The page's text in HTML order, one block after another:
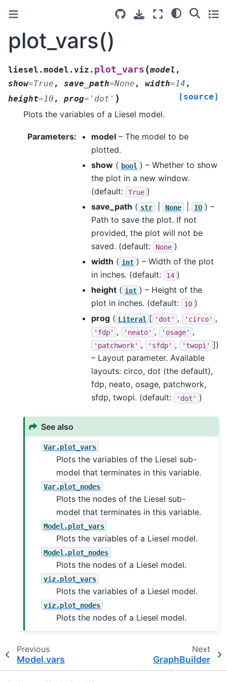
plot_vars()
liesel.model.viz. plot_vars (model ,
show=True , save_path=None , width=14 ,
height=10 , prog= 'dot' ) [source]
Plots the variables of a Liesel model.
Parameters: model – The model to be
plotted.
show ( bool ) – Whether to show
the plot in a new window.
(default:
True )
save_path ( str None IO ) –
Path to save the plot. If not
provided, the plot will not be
saved. (default:
None )
width ( int ) – Width of the plot
in inches. (default:
14 )
height ( int ) – Height of the
plot in inches. (default:
10 )
prog ( Literal [ 'dot' , 'circo' ,
'fdp' , 'neato' , 'osage' ,
'patchwork' , 'sfdp' , 'twopi' ])
– Layout parameter. Available
layouts: circo, dot (the default),
fdp, neato, osage, patchwork,
sfdp, twopi. (default:
'dot' )
See also
Var.plot_vars
Plots the variables of the Liesel sub-
model that terminates in this variable.
Var.plot_nodes
Plots the nodes of the Liesel sub-
model that terminates in this variable.
Model.plot_vars
Plots the variables of a Liesel model.
Model.plot_nodes
Plots the nodes of a Liesel model.
viz.plot_vars
Plots the variables of a Liesel model.
viz.plot_nodes
Plots the nodes of a Liesel model.
Previous
Model.vars
Next
GraphBuilder